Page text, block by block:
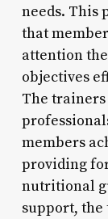
needs. This
that
attention
objectives
The trainers
members
providing
nutritional
support, the